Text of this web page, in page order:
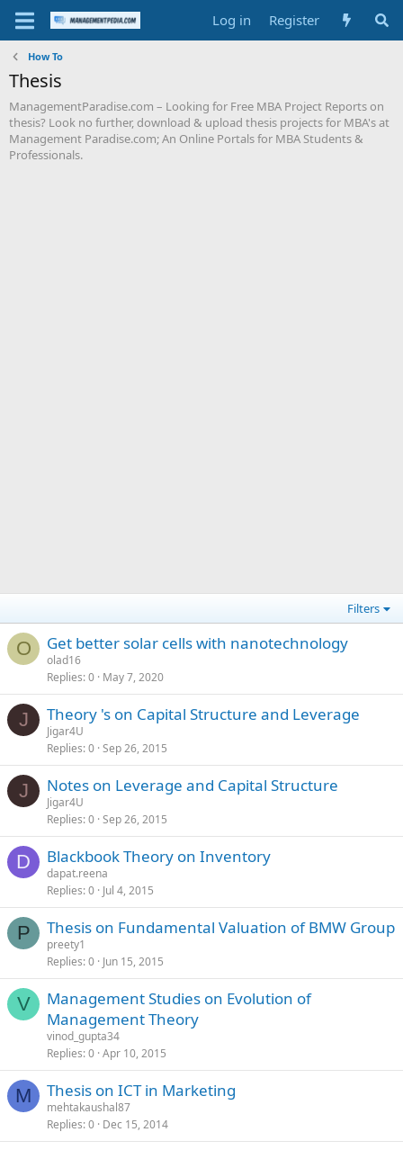
Log in Register
How To
Thesis
ManagementParadise.com – Looking for Free MBA Project Reports on
thesis? Look no further, download & upload thesis projects for MBA's at
Management Paradise.com; An Online Portals for MBA Students &
Professionals.
Filters
O Get better solar cells with nanotechnology
olad16
Replies 0 May 7, 2020
J Theory 's on Capital Structure and Leverage
Jigar4U
Replies 0 Sep 26, 2015
J Notes on Leverage and Capital Structure
Jigar4U
Replies 0 Sep 26, 2015
D Blackbook Theory on Inventory
dapat.reena
Replies 0 Jul 4, 2015
P Thesis on Fundamental Valuation of BMW Group
preety1
Replies 0 Jun 15, 2015
V
Management Studies on Evolution of
Management Theory
vinod_gupta34
Replies 0 Apr 10, 2015
M Thesis on ICT in Marketing
mehtakaushal87
Replies 0 Dec 15, 2014